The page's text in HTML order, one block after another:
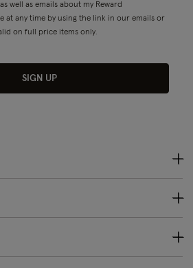
well as emails about my Reward
at any time by using the link in our emails or
on full price items only.
SIGN UP